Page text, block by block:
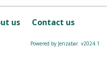
us Contact us
Powered by Jenzabar. v2024.1